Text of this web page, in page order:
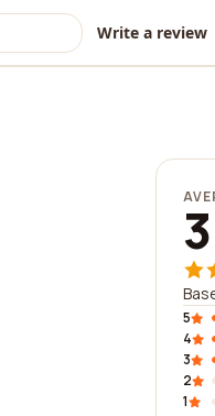
Write a review
5
4
3
2
1